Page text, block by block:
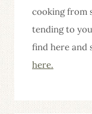
cooking from
tending to
find here and
here.